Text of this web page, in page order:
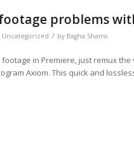
problems
Uncategorized / by Bagha Shams
footage in Premiere, just remux
Axiom. This quick and